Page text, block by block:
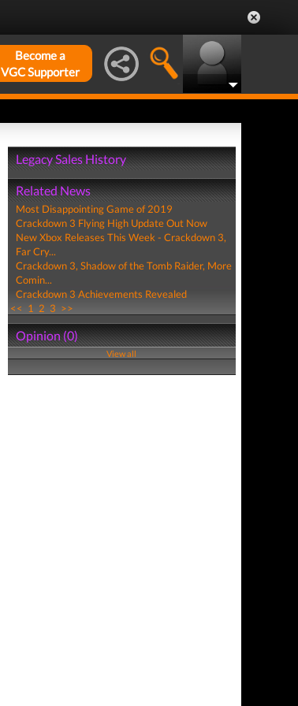
Become a
VGC Supporter
Legacy Sales History
Related News
Most Disappointing Game of 2019
Crackdown 3 Flying High Update Out Now
New Xbox Releases This Week - Crackdown 3,
Far Cry...
Crackdown 3, Shadow of the Tomb Raider, More
Comin...
Crackdown 3 Achievements Revealed
<< 1 2 3 >>
Opinion (0)
View all